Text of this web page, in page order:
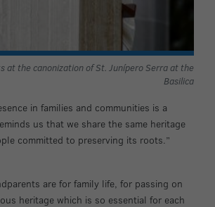
at the canonization of St. Junípero Serra at the
Basilica
in families and communities is a
us that we share the same heritage
committed to preserving its roots.”
are for family life, for passing on
heritage which is so essential for each